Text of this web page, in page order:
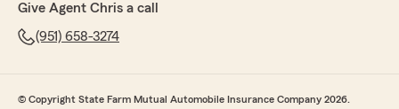
Give Agent Chris a call
(951) 658-3274
© Copyright State Farm Mutual Automobile Insurance Company 2026.